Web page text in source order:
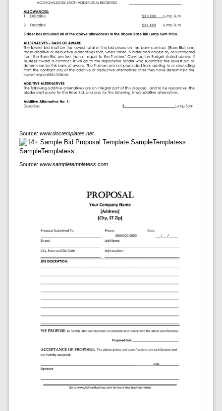
Source: www.doctemplates.net
Source: www.sampletemplatess.com